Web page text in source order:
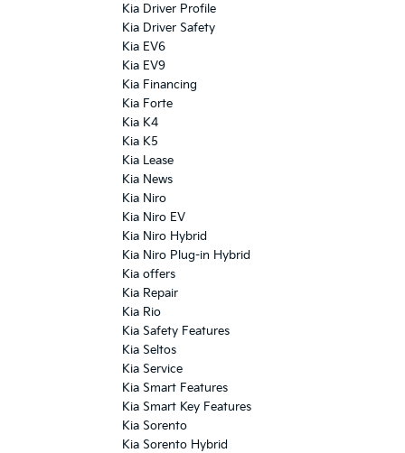
Kia Driver Profile
Kia Driver Safety
Kia EV6
Kia EV9
Kia Financing
Kia Forte
Kia K4
Kia K5
Kia Lease
Kia News
Kia Niro
Kia Niro EV
Kia Niro Hybrid
Kia Niro Plug-in Hybrid
Kia offers
Kia Repair
Kia Rio
Kia Safety Features
Kia Seltos
Kia Service
Kia Smart Features
Kia Smart Key Features
Kia Sorento
Kia Sorento Hybrid